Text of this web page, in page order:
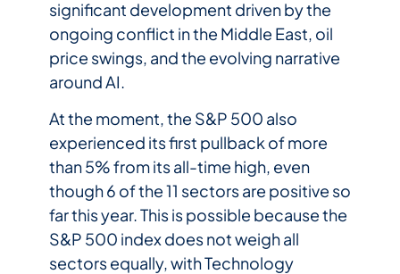
significant development driven by the
ongoing conflict in the Middle East, oil
price swings, and the evolving narrative
around AI.
At the moment, the S&P 500 also
experienced its first pullback of more
than 5% from its all-time high, even
though 6 of the 11 sectors are positive so
far this year. This is possible because the
S&P 500 index does not weigh all
sectors equally, with Technology